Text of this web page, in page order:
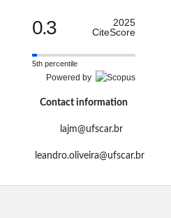
0.3
2025
CiteScore
5th percentile
Powered by
Contact information
lajm@ufscar.br
leandro.oliveira@ufscar.br